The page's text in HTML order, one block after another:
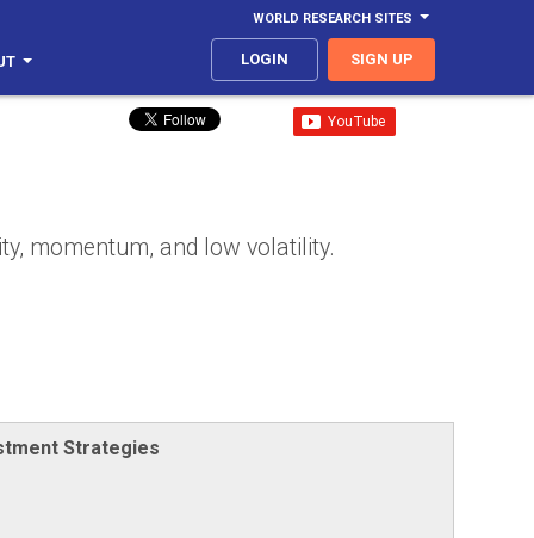
WORLD RESEARCH SITES
LOGIN SIGN UP
momentum, and low volatility.
Strategies